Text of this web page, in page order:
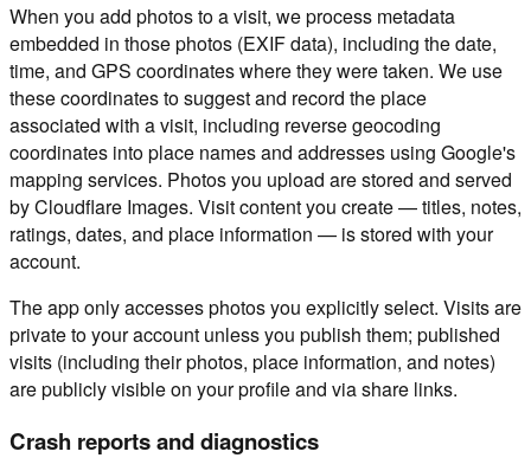
When you add photos to a visit, we process metadata
embedded in those photos (EXIF data), including the date,
time, and GPS coordinates where they were taken. We use
these coordinates to suggest and record the place
associated with a visit, including reverse geocoding
coordinates into place names and addresses using Google's
mapping services. Photos you upload are stored and served
by Cloudflare Images. Visit content you create — titles, notes,
ratings, dates, and place information — is stored with your
account.
The app only accesses photos you explicitly select. Visits are
private to your account unless you publish them; published
visits (including their photos, place information, and notes)
are publicly visible on your profile and via share links.
Crash reports and diagnostics